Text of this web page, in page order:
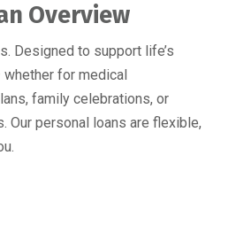
Overview
Designed to support life’s
for medical
family celebrations, or
Our personal loans are flexible,